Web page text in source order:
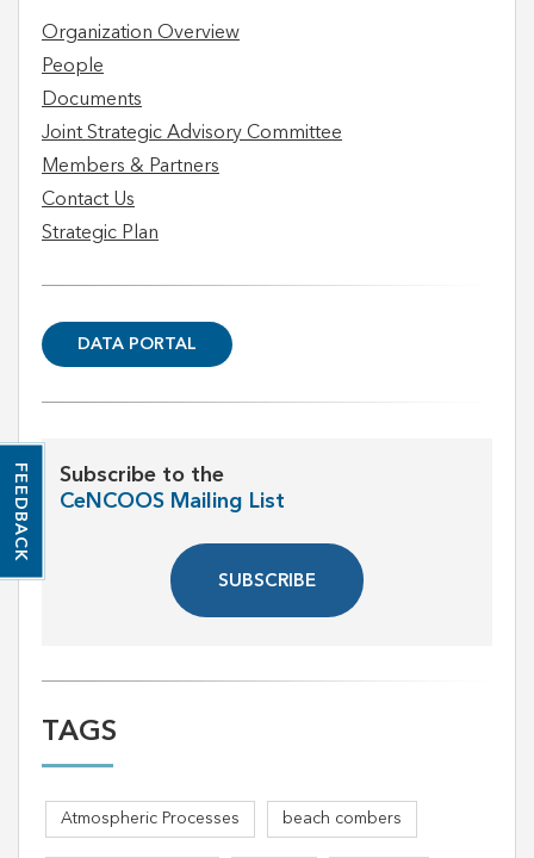
Organization Overview
People
Documents
Joint Strategic Advisory Committee
Members & Partners
Contact Us
Strategic Plan
DATA PORTAL
Subscribe to the
CeNCOOS Mailing List
SUBSCRIBE
TAGS
Atmospheric Processes beach combers
FEEDBACK